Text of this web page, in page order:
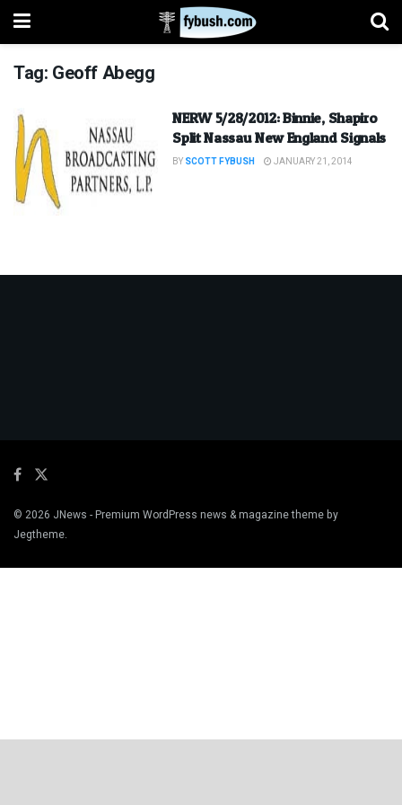
Tag: Geoff Abegg
NERW 5/28/2012: Binnie, Shapiro
Split Nassau New England Signals
BY SCOTT FYBUSH JANUARY 21, 2014
© 2026 JNews - Premium WordPress news & magazine theme by
Jegtheme.